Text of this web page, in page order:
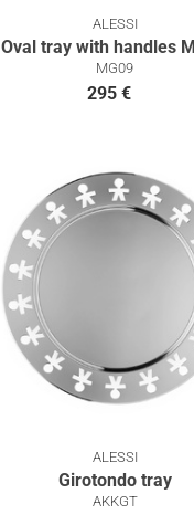
ALESSI
Oval tray with handles
MG09
295 €
ALESSI
Girotondo tray
AKKGT